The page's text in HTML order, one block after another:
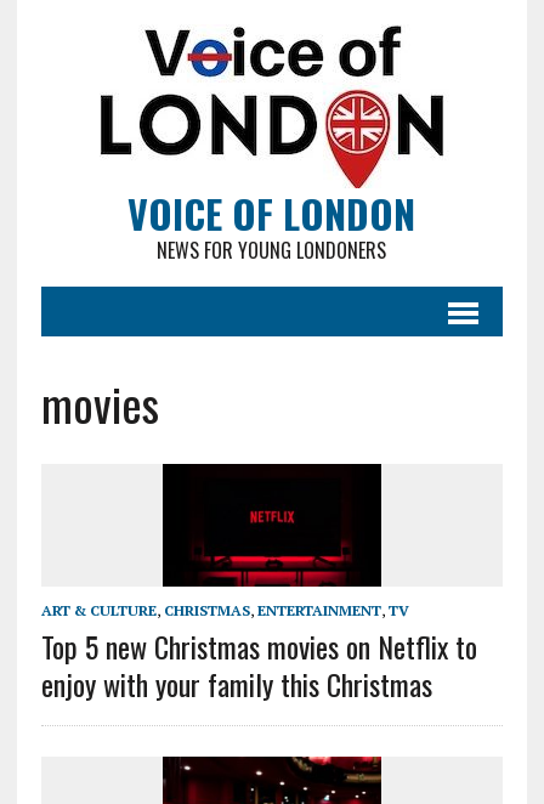
VOICE OF LONDON
NEWS FOR YOUNG LONDONERS
movies
ART & CULTURE, CHRISTMAS, ENTERTAINMENT, TV
Top 5 new Christmas movies on Netflix to
enjoy with your family this Christmas